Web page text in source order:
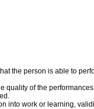
the person is able to
quality of the
into work or learning,